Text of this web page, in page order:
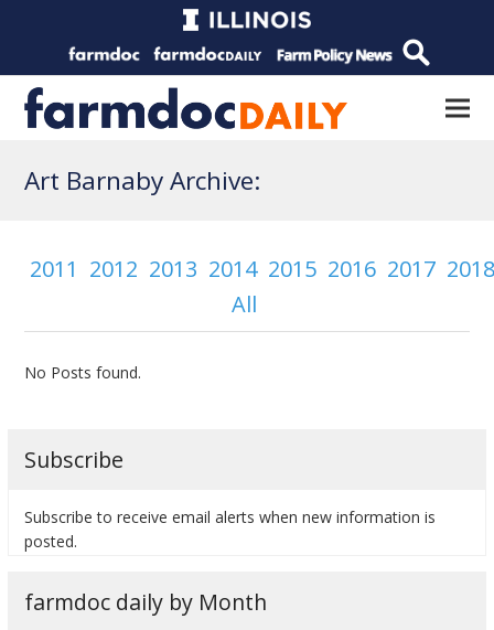
Art Barnaby Archive:
2011 2012 2013 2014 2015 2016 2017
All
No Posts found.
Subscribe
Subscribe to receive email alerts when new information is
posted.
farmdoc daily by Month